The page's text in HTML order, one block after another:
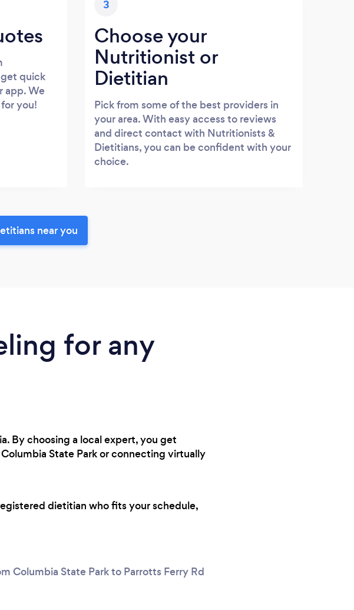
quick
app. We
you!
3
Choose your
Nutritionist or
Dietitian
Pick from some of the best providers in
your area. With easy access to reviews
and direct contact with Nutritionists &
Dietitians, you can be confident with your
choice.
near you
for any
By choosing a local expert, you get
State Park or connecting virtually
dietitian who fits your schedule,
Columbia State Park to Parrotts Ferry Rd